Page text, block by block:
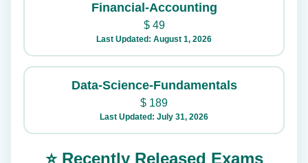
Financial-Accounting
$49
Last Updated: August 1, 2026
Data-Science-Fundamentals
$ 189
Last Updated: July 31, 2026
⭐ Recently Released Exams